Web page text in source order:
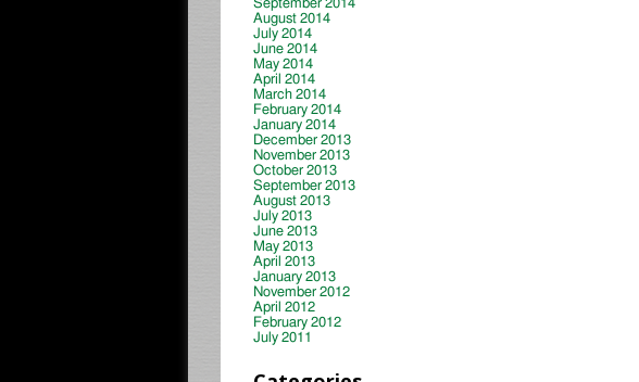
September 2014
August 2014
July 2014
June 2014
May 2014
April 2014
March 2014
February 2014
January 2014
December 2013
November 2013
October 2013
September 2013
August 2013
July 2013
June 2013
May 2013
April 2013
January 2013
November 2012
April 2012
February 2012
July 2011